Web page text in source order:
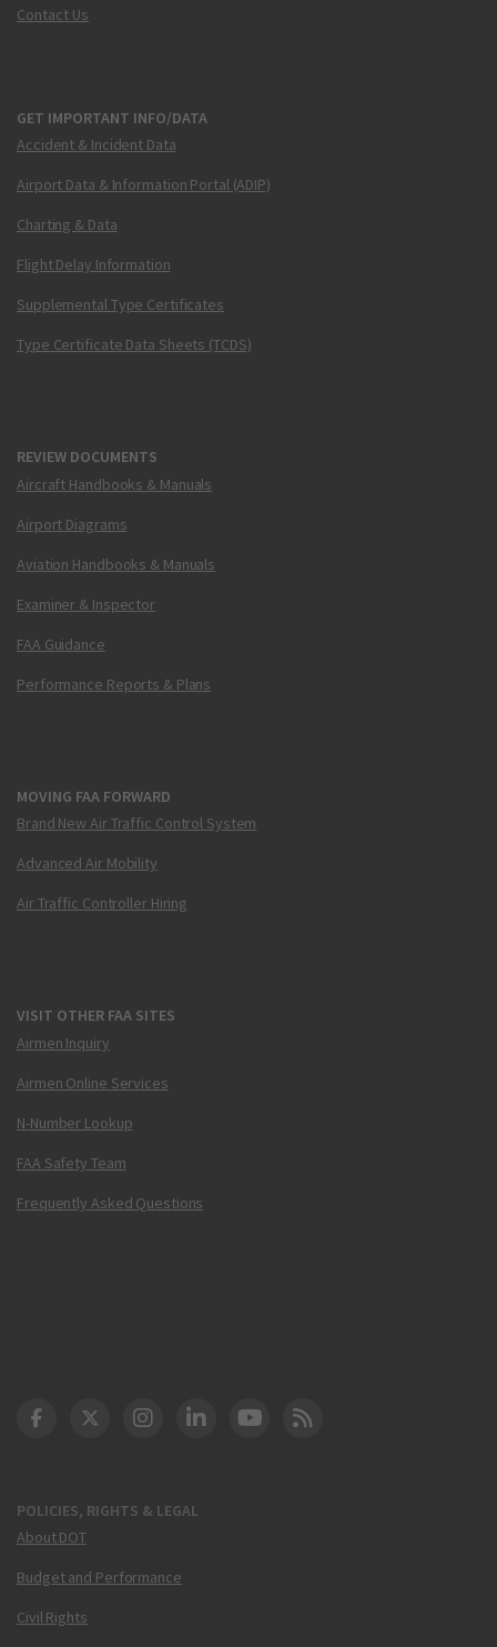
Contact Us
GET IMPORTANT INFO/DATA
Accident & Incident Data
Airport Data & Information Portal (ADIP)
Charting & Data
Flight Delay Information
Supplemental Type Certificates
Type Certificate Data Sheets (TCDS)
REVIEW DOCUMENTS
Aircraft Handbooks & Manuals
Airport Diagrams
Aviation Handbooks & Manuals
Examiner & Inspector
FAA Guidance
Performance Reports & Plans
MOVING FAA FORWARD
Brand New Air Traffic Control System
Advanced Air Mobility
Air Traffic Controller Hiring
VISIT OTHER FAA SITES
Airmen Inquiry
Airmen Online Services
N-Number Lookup
FAA Safety Team
Frequently Asked Questions
POLICIES, RIGHTS & LEGAL
About DOT
Budget and Performance
Civil Rights
DOT Facebook
DOT Twitter
DOT Instagram
DOT LinkedIn
FAA YouTube
Cleared for Takeoff